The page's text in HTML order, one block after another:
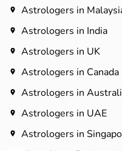
Astrologers in
Astrologers in India
Astrologers in UK
Astrologers in Canada
Astrologers in
Astrologers in UAE
Astrologers in